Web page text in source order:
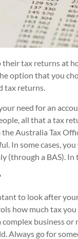
theirtax returnsat
option that you
tax returns.
your need for an
all that a tax
Australia Tax
In some cases,
(through a BAS).
to look after
how much tax
business
Always go for